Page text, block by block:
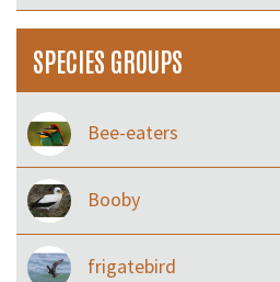
SPECIES GROUPS
Bee-eaters
Booby
frigatebird